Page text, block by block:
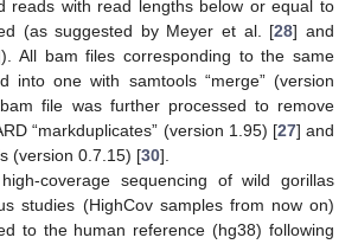
reads with read lengths below or equal to
(as suggested by Meyer et al. [28] and
All bam files corresponding to the same
into one with samtools “merge” (version
file was further processed to remove
“markduplicates” (version 1.95) [27] and
(version 0.7.15) [30].
coverage sequencing of wild gorillas
studies (HighCov samples from now on)
to the human reference (hg38) following